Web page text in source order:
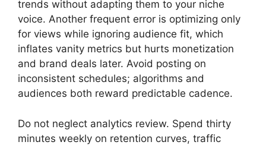
trends without adapting them to your niche
voice. Another frequent error is optimizing only
for views while ignoring audience fit, which
inflates vanity metrics but hurts monetization
and brand deals later. Avoid posting on
inconsistent schedules; algorithms and
audiences both reward predictable cadence.
Do not neglect analytics review. Spend thirty
minutes weekly on retention curves, traffic